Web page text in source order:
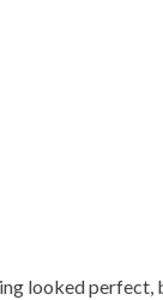
looked